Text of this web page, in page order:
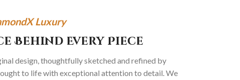
Luxury
Behind Every Piece
design, thoughtfully sketched and refined by
to life with exceptional attention to detail. We